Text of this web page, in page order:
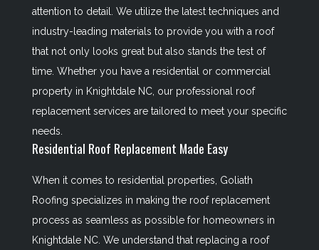
attention to detail. We utilize the latest techniques and
industry-leading materials to provide you with a roof
that not only looks great but also stands the test of
time. Whether you have a residential or commercial
property in Knightdale NC, our professional roof
replacement services are tailored to meet your specific
needs.
Residential Roof Replacement Made Easy
When it comes to residential properties, Goliath
Roofing specializes in making the roof replacement
process as seamless as possible for homeowners in
Knightdale NC. We understand that replacing a roof